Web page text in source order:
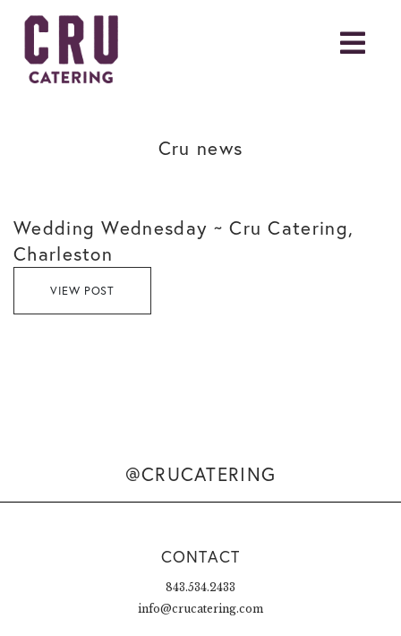
Cru news
Wedding Wednesday ~ Cru Catering,
Charleston
VIEW POST
@CRUCATERING
CONTACT
843.534.2433
info@crucatering.com